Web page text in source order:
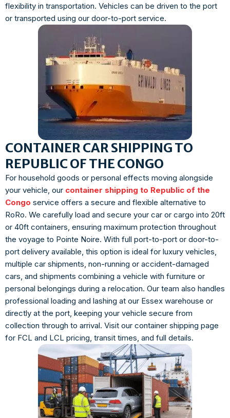
flexibility in transportation. Vehicles can be driven to the port
or transported using our door-to-port service.
CONTAINER CAR SHIPPING TO
REPUBLIC OF THE CONGO
For household goods or personal effects moving alongside
your vehicle, our container shipping to Republic of the
Congo service offers a secure and flexible alternative to
RoRo. We carefully load and secure your car or cargo into 20ft
or 40ft containers, ensuring maximum protection throughout
the voyage to Pointe Noire. With full port-to-port or door-to-
port delivery available, this option is ideal for luxury vehicles,
multiple car shipments, non-running or accident-damaged
cars, and shipments combining a vehicle with furniture or
personal belongings during a relocation. Our team also handles
professional loading and lashing at our Essex warehouse or
directly at the port, keeping your vehicle secure from
collection through to arrival. Visit our container shipping page
for FCL and LCL pricing, transit times, and full details.